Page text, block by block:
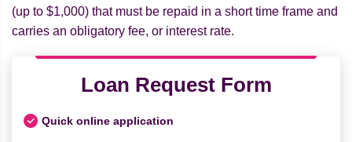
(up to $1,000) that must be repaid in a short time frame and
carries an obligatory fee, or interest rate.
Loan Request Form
Quick online application